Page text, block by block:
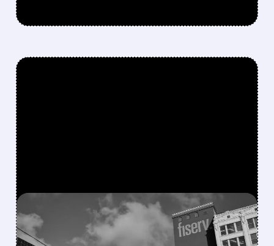
FEATURED/ FISV/07/07/2026 · 4:55 AM
JPMORGAN, BANK OF